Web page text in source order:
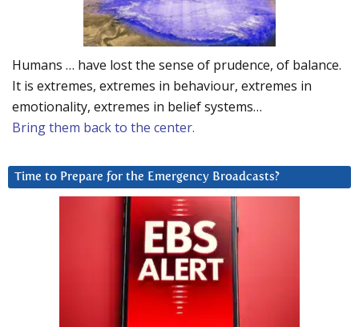
Humans … have lost the sense of prudence, of balance.
It is extremes, extremes in behaviour, extremes in
emotionality, extremes in belief systems…
Bring them back to the center.
Time to Prepare for the Emergency Broadcasts?